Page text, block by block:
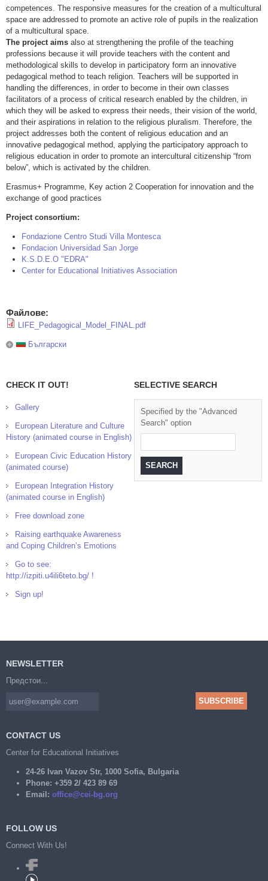
competences. The responsive measures for the creation of a multicultural
space are addressed to promote an active role of pupils in the realization
of a multicultural space.
The project aims also at strengthening the profile of the teaching
professions because it will provide teachers with the content and
methodological skills to develop in participatory form an innovative
pedagogical method to teach religion. Teachers will be supported in
handling the differences, in order to become in their own classes
facilitators of a process of critical research enabled by the children, in
which they will be asked to express their needs, their vision of the world,
and their aspirations in relation to the religious pluralism. Therefore, the
project addresses both the content of religious education and an
innovative pedagogical method, applying the participatory approach to
religious education in order to promote an intercultural citizenship “from
below”, which is activated by the children.
Erasmus+ Programme, Key action 2 Cooperation for innovation and the
exchange of good practices
Project consortium:
Fondazione Centro Studi Villa Montesca
Fondacion Universidad San Jorge
K.S.D.E.O "EDRA"
Center for Educational Initiatives Association
Файлове:
LIFE_Pedagogical_Model_FINAL.pdf
Български
CHECK IT OUT!
Gallery
European Literature and Culture
History (animated course in English)
European Civic Education History
(animated course)
European Integration History
(animated course in English)
Free download zone
Raising earthquake Awareness
and Coping Children’s Emotions
Go to see:
http://izpiti.u4ili6teto.bg/ !
Sign up!
SELECTIVE SEARCH
Specified by the "Advanced
Search" option
NEWSLETTER
Предстои...
CONTACT US
Center for Educational Initiatives
24-26 Ivan Vazov Str, 1000 Sofia, Bulgaria
Phone: +359 2/ 423 89 69
Email: office@cei-bg.org
FOLLOW US
Connect With Us!